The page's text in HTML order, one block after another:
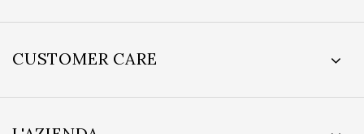
CUSTOMER CARE